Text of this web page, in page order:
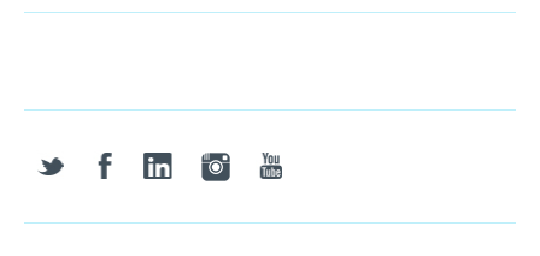
twitter facebooklinkedin instagramyoutube